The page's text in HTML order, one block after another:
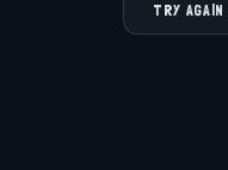
TRY AGAIN